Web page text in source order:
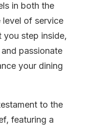
in both the
level of service
you step inside,
passionate
your dining
to the
featuring a